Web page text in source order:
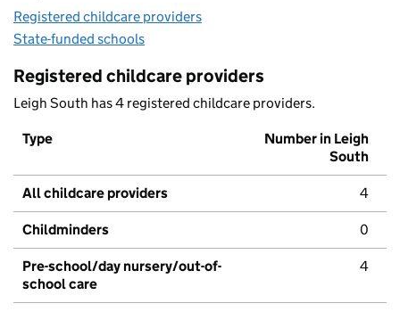
Registered childcare providers
State-funded schools
Registered childcare providers
Leigh South has 4 registered childcare providers.
Type
Number in Leigh
South
All childcare providers 4
Childminders 0
Pre-school/day nursery/out-of-
school care
4